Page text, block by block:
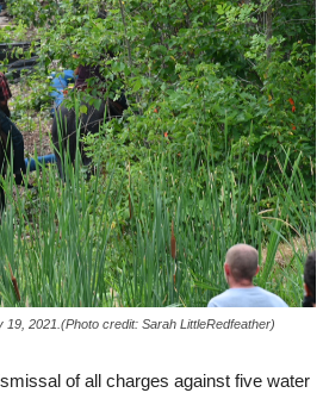
2021.(Photo credit: Sarah LittleRedfeather)
of all charges against five water